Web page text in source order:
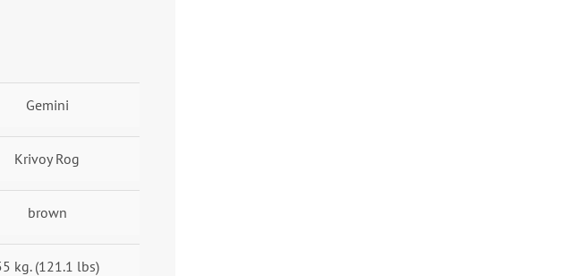
Gemini
Krivoy Rog
brown
kg. (121.1 lbs)